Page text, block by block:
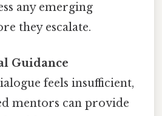
any emerging
they escalate.
Guidance
feels insufficient,
mentors can provide